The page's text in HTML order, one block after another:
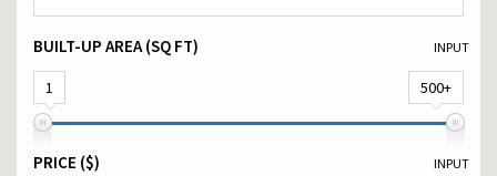
BUILT-UP AREA (SQ FT) INPUT
1 500+
PRICE ($) INPUT